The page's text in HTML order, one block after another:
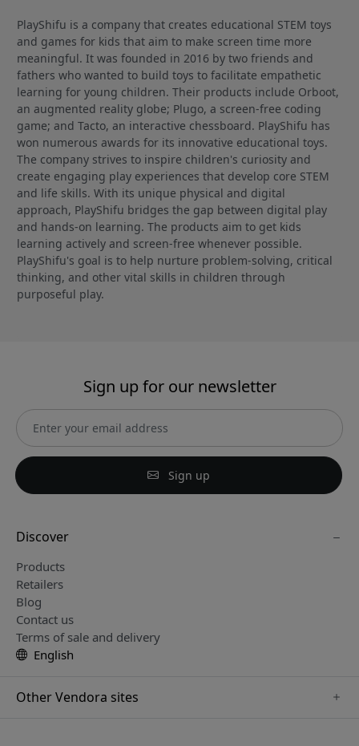
PlayShifu is a company that creates educational STEM toys
and games for kids that aim to make screen time more
meaningful. It was founded in 2016 by two friends and
fathers who wanted to build toys to facilitate empathetic
learning for young children. Their products include Orboot,
an augmented reality globe; Plugo, a screen-free coding
game; and Tacto, an interactive chessboard. PlayShifu has
won numerous awards for its innovative educational toys.
The company strives to inspire children's curiosity and
create engaging play experiences that develop core STEM
and life skills. With its unique physical and digital
approach, PlayShifu bridges the gap between digital play
and hands-on learning. The products aim to get kids
learning actively and screen-free whenever possible.
PlayShifu's goal is to help nurture problem-solving, critical
thinking, and other vital skills in children through
purposeful play.
Sign up for our newsletter
Sign up
Discover
Products
Retailers
Blog
Contact us
Terms of sale and delivery
English
Other Vendora sites